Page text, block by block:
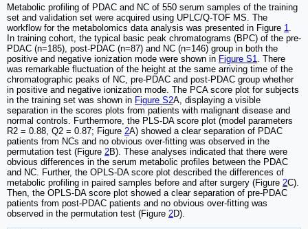
Metabolic profiling of PDAC and NC of 550 serum samples of the training
set and validation set were acquired using UPLC/Q-TOF MS. The
workflow for the metabolomics data analysis was presented in Figure 1.
In training cohort, the typical basic peak chromatograms (BPC) of the pre-
PDAC (n=185), post-PDAC (n=87) and NC (n=146) group in both the
positive and negative ionization mode were shown in Figure S1. There
was remarkable fluctuation of the height at the same arriving time of the
chromatographic peaks of NC, pre-PDAC and post-PDAC group whether
in positive and negative ionization mode. The PCA score plot for subjects
in the training set was shown in Figure S2A, displaying a visible
separation in the scores plots from patients with malignant disease and
normal controls. Furthermore, the PLS-DA score plot (model parameters
R2 = 0.88, Q2 = 0.87; Figure 2A) showed a clear separation of PDAC
patients from NCs and no obvious over-fitting was observed in the
permutation test (Figure 2B). These analyses indicated that there were
obvious differences in the serum metabolic profiles between the PDAC
and NC. Further, the OPLS-DA score plot described the differences of
metabolic profiling in paired samples before and after surgery (Figure 2C).
Then, the OPLS-DA score plot showed a clear separation of pre-PDAC
patients from post-PDAC patients and no obvious over-fitting was
observed in the permutation test (Figure 2D).